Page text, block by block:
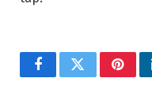
FacebookTwitter